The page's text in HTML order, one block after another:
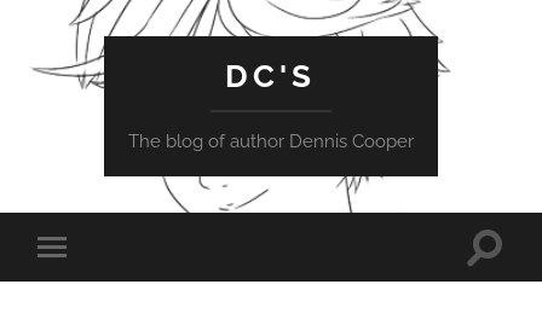
DC'S
The blog of author Dennis Cooper
Toggle
mobile
Toggle